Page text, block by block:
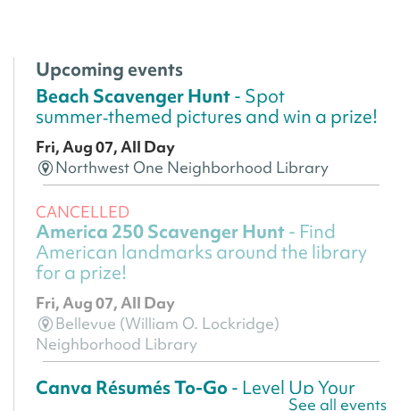
Upcoming events
Beach Scavenger Hunt- Spot
summer‑themed pictures and win a prize!
Fri, Aug 07, All Day
Northwest One Neighborhood Library
CANCELLED
America 250 Scavenger Hunt- Find
American landmarks around the library
for a prize!
Fri, Aug 07, All Day
Bellevue (William O. Lockridge)
Neighborhood Library
Canva Résumés To-Go- Level Up Your
See all events